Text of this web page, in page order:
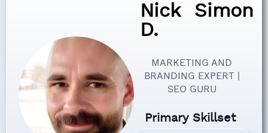
Nick
D.
Simon
MARKETING AND
BRANDING EXPERT |
SEO GURU
Primary Skillset